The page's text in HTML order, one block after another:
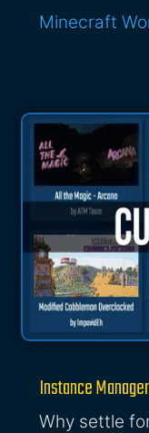
Minecraft
Instance
Why settle